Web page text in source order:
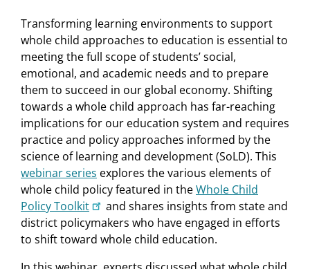
Transforming learning environments to support
whole child approaches to education is essential to
meeting the full scope of students’ social,
emotional, and academic needs and to prepare
them to succeed in our global economy. Shifting
towards a whole child approach has far-reaching
implications for our education system and requires
practice and policy approaches informed by the
science of learning and development (SoLD). This
webinar series explores the various elements of
whole child policy featured in theWhole Child
Policy Toolkit
and shares insights from state and
district policymakers who have engaged in efforts
to shift toward whole child education.